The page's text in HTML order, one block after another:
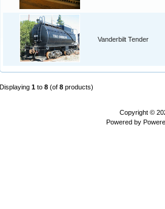
Vanderbilt Tender
Displaying 1 to 8 (of 8 products)
Copyright ©
Powered by